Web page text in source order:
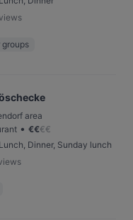
groups
area
• €€€€
Dinner, Sunday lunch